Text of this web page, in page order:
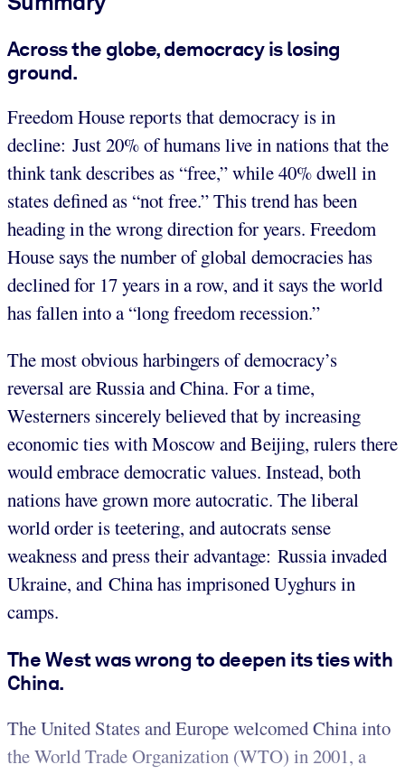
Across the globe, democracy is losing
ground.
Freedom House reports that democracy is in
decline: Just 20% of humans live in nations that the
think tank describes as “free,” while 40% dwell in
states defined as “not free.” This trend has been
heading in the wrong direction for years. Freedom
House says the number of global democracies has
declined for 17 years in a row, and it says the world
has fallen into a “long freedom recession.”
The most obvious harbingers of democracy’s
reversal are Russia and China. For a time,
Westerners sincerely believed that by increasing
economic ties with Moscow and Beijing, rulers there
would embrace democratic values. Instead, both
nations have grown more autocratic. The liberal
world order is teetering, and autocrats sense
weakness and press their advantage: Russia invaded
Ukraine, and China has imprisoned Uyghurs in
camps.
The West was wrong to deepen its ties with
China.
The United States and Europe welcomed China into
the World Trade Organization (WTO) in 2001, a